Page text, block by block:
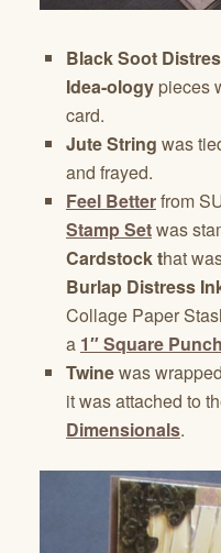
Black Soot
Idea-ology pieces
card.
Jute String was
and frayed.
Feel Betterfrom
Stamp Setwas
Cardstock that
Burlap Distress
Collage Paper
a 1″ Square Punch
Twinewas
it was attached to
Dimensionals.